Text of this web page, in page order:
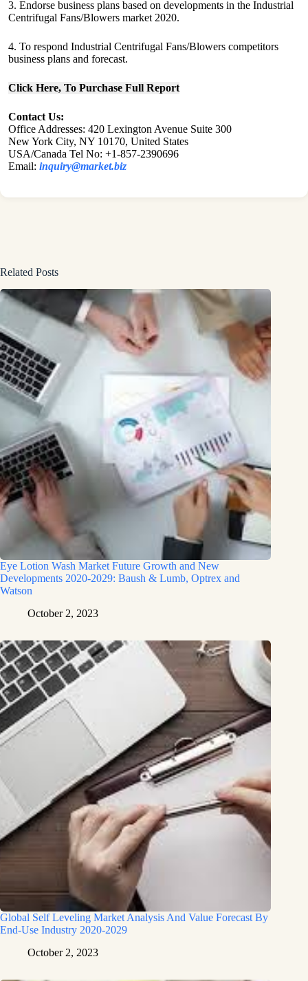
3. Endorse business plans based on developments in the Industrial
Centrifugal Fans/Blowers market 2020.
4. To respond Industrial Centrifugal Fans/Blowers competitors
business plans and forecast.
Click Here, To Purchase Full Report
Contact Us:
Office Addresses: 420 Lexington Avenue Suite 300
New York City, NY 10170, United States
USA/Canada Tel No: +1-857-2390696
Email: inquiry@market.biz
Related Posts
Eye Lotion Wash Market Future Growth and New
Developments 2020-2029: Baush & Lumb, Optrex and
Watson
October 2, 2023
Global Self Leveling Market Analysis And Value Forecast By
End-Use Industry 2020-2029
October 2, 2023